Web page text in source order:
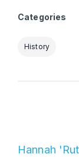
Categories
History
Hannah